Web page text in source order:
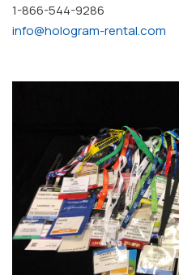
1-866-544-9286
info@hologram-rental.com